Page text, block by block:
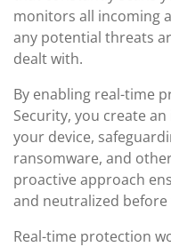
monitors all incoming
any potential threats
dealt with.
By enabling real-time
Security, you create
your device,
ransomware, and
proactive approach
and neutralized before
Real-time protection